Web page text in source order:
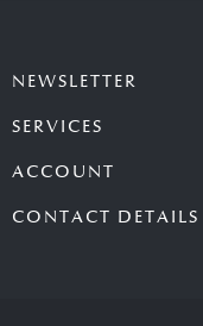
NEWSLETTER
SERVICES
ACCOUNT
CONTACT DETAILS